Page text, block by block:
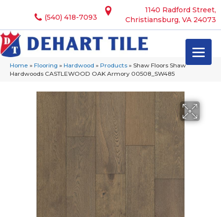
1140 Radford Street,
Christiansburg, VA 24073
(540) 418-7093
Home » Flooring » Hardwood » Products » Shaw Floors Shaw
Hardwoods CASTLEWOOD OAK Armory 00508_SW485